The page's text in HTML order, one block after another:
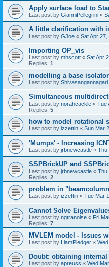
Apply surface load to
Last post by GianniPellegrini «
A little clarification with
Last post by GJoe « Sat Apr
Importing OP_vis
Last post by mhscott « Sat Apr
Replies: 1
modelling a base
Last post by Shivasangannagari
Simultaneous
Last post by norahcackle « Tue
Replies: 5
how to model rotational
Last post by izzettin « Sun Mar
'Mumps' - Increasing
Last post by jrbnewcastle « Thu
SSPBrickUP and
Last post by jrbnewcastle « Thu
Replies: 2
problem in
Last post by izzettin « Tue Mar
Cannot Solve
Last post by ngtranoise « Fri
Replies: 7
MVLEM model - Issues
Last post by LiamPledger «
Doubt: obtaining
Last post by apreuss « Wed